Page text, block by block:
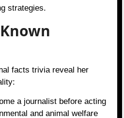
strategies.
facts trivia reveal her
a journalist before acting
and animal welfare